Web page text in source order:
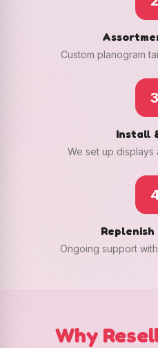
Custom planogram
3
Install
We set up displays
Ongoing support
Why